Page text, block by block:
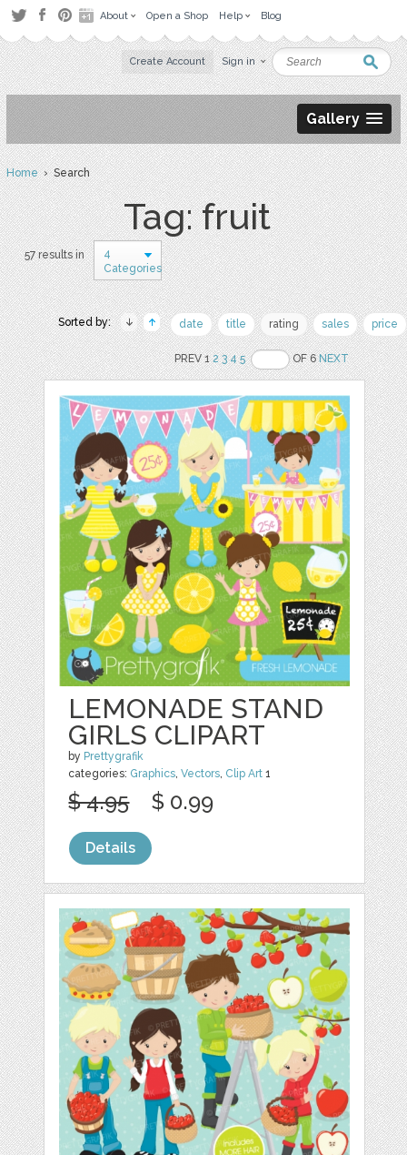
About Open a Shop Help Blog
Create Account Sign in
Gallery
Home› Search
Tag: fruit
57 results in
4
Categories
Sorted by: date title rating sales price
PREV 12 3 4 5 OF 6NEXT
LEMONADE STAND
GIRLS CLIPART
by Prettygrafik
categories: Graphics,Vectors, Clip Art 1
$ 4.95 $ 0.99
Details